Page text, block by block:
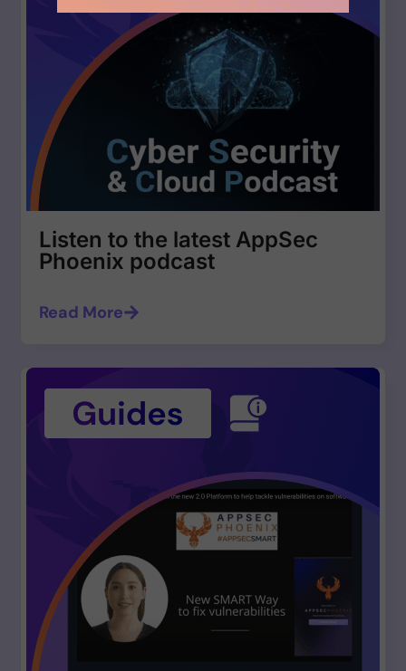
Listen to the latest AppSec
Phoenix podcast
Read More